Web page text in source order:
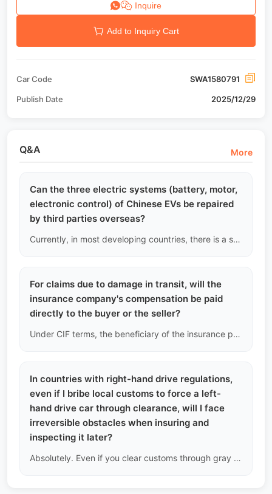
Inquire
Add to Inquiry Cart
Car Code SWA1580791
Publish Date 2025/12/29
Q&A More
Can the three electric systems (battery, motor,
electronic control) of Chinese EVs be repaired
by third parties overseas?
Currently, in most developing countries, there is a severe lack of deep repair capabilities for the three electric systems. We recommend that B2B car dealers must have basic electrical insulation testing capabilities.
For claims due to damage in transit, will the
insurance company's compensation be paid
directly to the buyer or the seller?
Under CIF terms, the beneficiary of the insurance policy will be endorsed to the buyer. Once the claim is successful, the insurance company's foreign currency compensation will be directly deposited into the buyer's designated overseas company or personal account.
In countries with right-hand drive regulations,
even if I bribe local customs to force a left-
hand drive car through clearance, will I face
irreversible obstacles when insuring and
inspecting it later?
Absolutely. Even if you clear customs through gray channels, local commercial insurance companies will refuse to cover third-party liability insurance due to the vehicle not complying with national traffic laws; additionally, the vehicle will definitely fail the annual safety inspection at the local DMV.